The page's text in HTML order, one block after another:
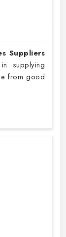
Suppliers
supplying
from good